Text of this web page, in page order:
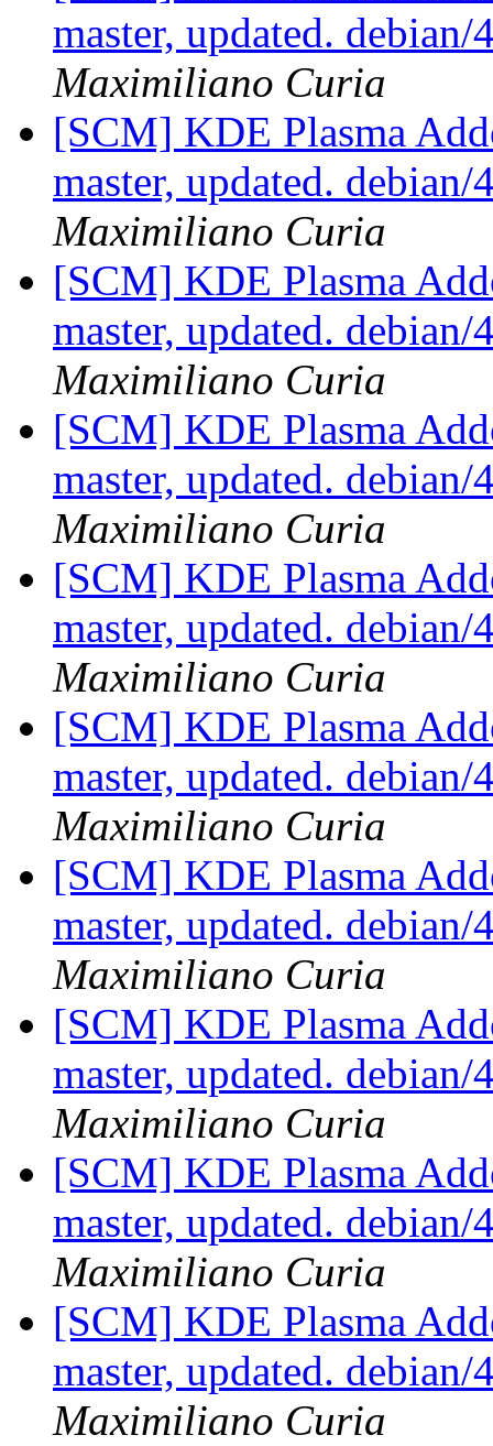
master, updated.
Maximiliano Curia
[SCM] KDE Plasma
master, updated.
Maximiliano Curia
[SCM] KDE Plasma
master, updated.
Maximiliano Curia
[SCM] KDE Plasma
master, updated.
Maximiliano Curia
[SCM] KDE Plasma
master, updated.
Maximiliano Curia
[SCM] KDE Plasma
master, updated.
Maximiliano Curia
[SCM] KDE Plasma
master, updated.
Maximiliano Curia
[SCM] KDE Plasma
master, updated.
Maximiliano Curia
[SCM] KDE Plasma
master, updated.
Maximiliano Curia
[SCM] KDE Plasma
master, updated.
Maximiliano Curia